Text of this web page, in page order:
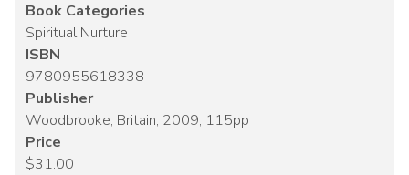
Book Categories
Spiritual Nurture
ISBN
9780955618338
Publisher
Woodbrooke, Britain, 2009, 115pp
Price
$31.00